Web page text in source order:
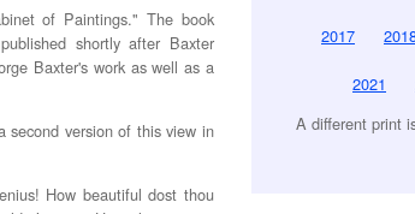
2017
2021
A different print
of Paintings." The book
shortly after Baxter
Baxter's work as well as a
second version of this view in
How beautiful dost thou